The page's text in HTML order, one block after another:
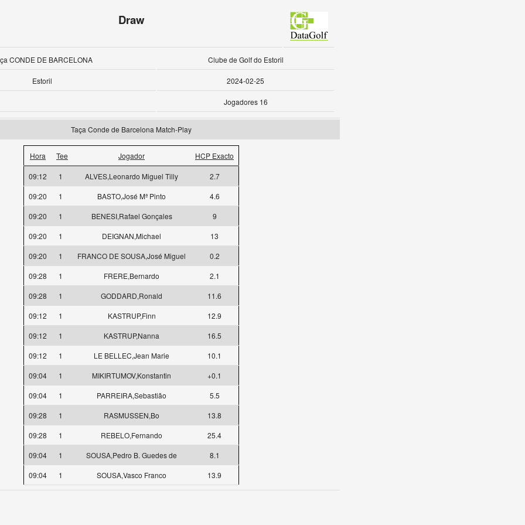
Draw
CONDE DE BARCELONA Clube de Golf do Estoril
Estoril 2024-02-25
Jogadores 16
Taça Conde de Barcelona Match-Play
Hora Tee Jogador HCP Exacto
09:12 1 ALVES,Leonardo Miguel Tilly
2.7
09:20
1 BASTO,José Mª Pinto
4.6
09:20
1 BENESI,Rafael Gonçales
9
09:20
1 DEIGNAN,Michael
13
09:20
1 FRANCO DE SOUSA,José Miguel
0.2
09:28
1 FRERE,Bernardo
2.1
09:28
1 GODDARD,Ronald
11.6
09:12
1 KASTRUP,Finn
12.9
09:12
1 KASTRUP,Nanna
16.5
09:12
1 LE BELLEC,Jean Marie
10.1
09:04
1 MIKIRTUMOV,Konstantin
+0.1
09:04
1 PARREIRA,Sebastião
5.5
09:28
1 RASMUSSEN,Bo
13.8
09:28
1 REBELO,Fernando
25.4
09:04
1 SOUSA,Pedro B. Guedes de
8.1
09:04
1 SOUSA,Vasco Franco 13.9